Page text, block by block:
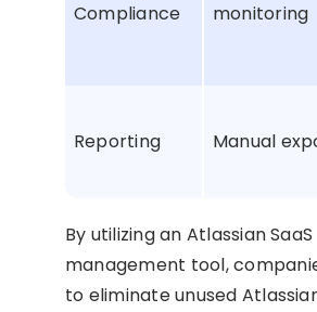
Compliance
monitoring
Reporting Manual
By utilizing an Atlassian SaaS
management tool,
to eliminate unused